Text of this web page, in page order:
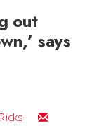
out
says
Email